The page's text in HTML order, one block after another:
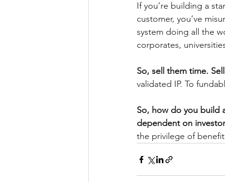
If you’re building a
customer, you’ve
system doing all the
corporates,
So, sell them time.
validated IP. To
So, how do you build
dependent on
the privilege of